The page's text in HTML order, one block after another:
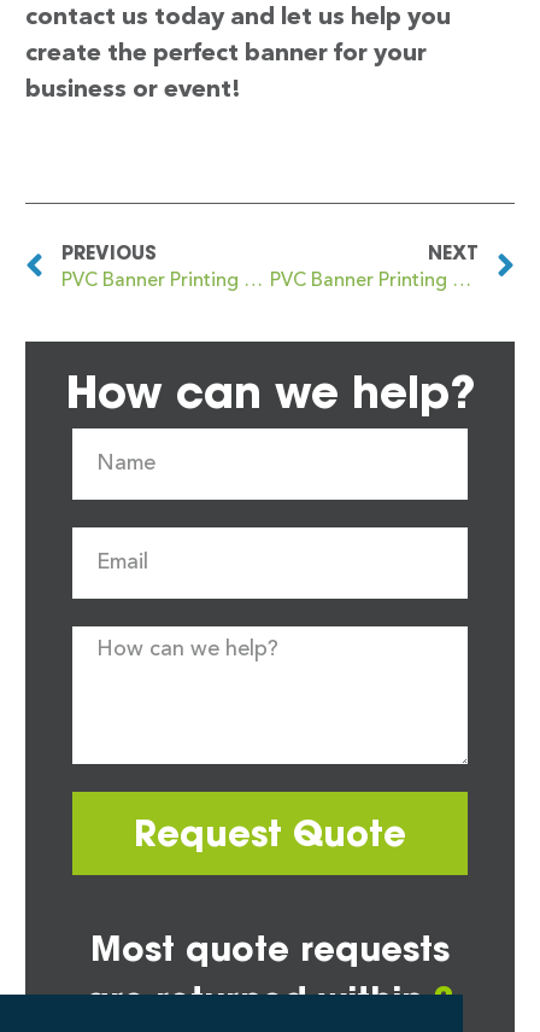
contact us today and let us help you
create the perfect banner for your
business or event!
PREVIOUS
PVC Banner Printing Chelsfield
NEXT
PVC Banner Printing Chepstow
How can we help?
Request Quote
Most quote requests
are returned within2